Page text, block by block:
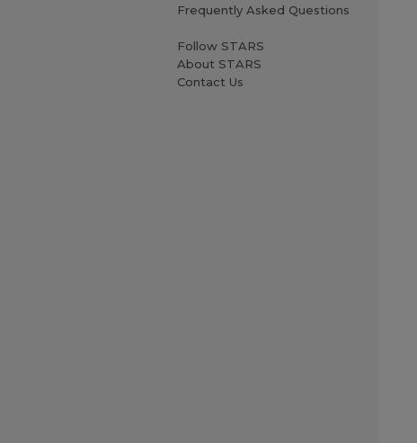
Frequently Asked Questions
Follow STARS
About STARS
Contact Us